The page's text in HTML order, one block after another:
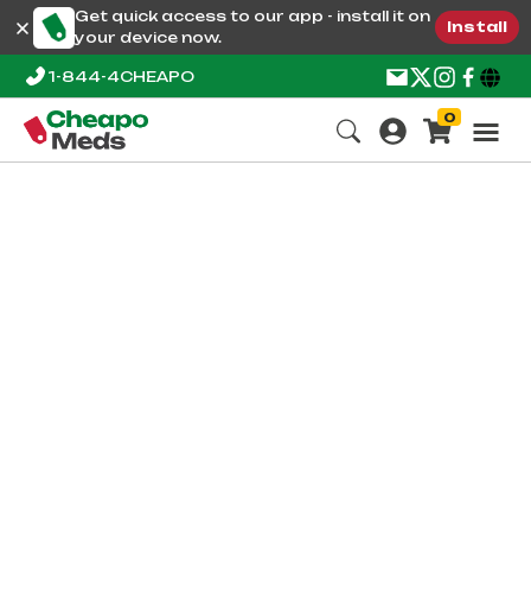
Get quick access to our app - install it on
your device now.
Install
1-844-4CHEAPO
0